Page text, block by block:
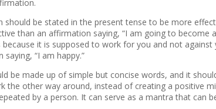
should be stated in the present tense to be more
than an affirmation saying, “I am going to become
it is supposed to work for you and not
“I am happy.”
be made up of simple but concise words, and it
the other way around, instead of creating a positive
by a person. It can serve as a mantra that can